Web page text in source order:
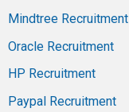
Mindtree Recruitment
Oracle Recruitment
HP Recruitment
Paypal Recruitment